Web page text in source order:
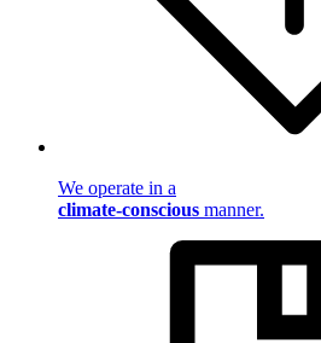
We operate in a
climate-conscious manner.